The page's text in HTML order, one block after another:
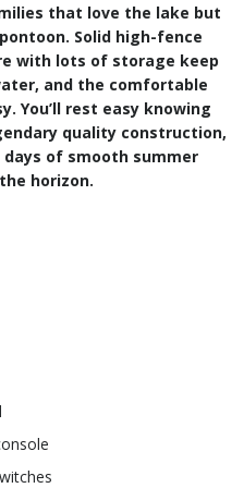
that love the lake but
Solid high-fence
with lots of storage keep
and the comfortable
You’ll rest easy knowing
quality construction,
of smooth summer
horizon.